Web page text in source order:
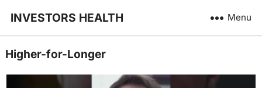
INVESTORS HEALTH Menu
Higher-for-Longer